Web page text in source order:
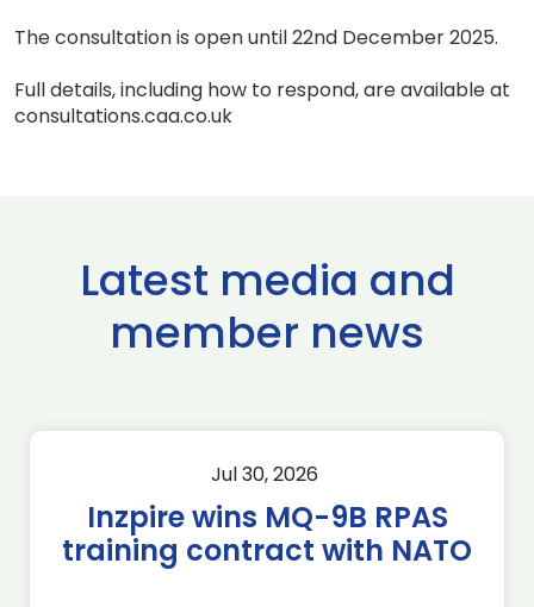
The consultation is open until 22nd December 2025.
Full details, including how to respond, are available at
consultations.caa.co.uk
Latest media and
member news
Jul 30, 2026
Inzpire wins MQ-9B RPAS
training contract with NATO